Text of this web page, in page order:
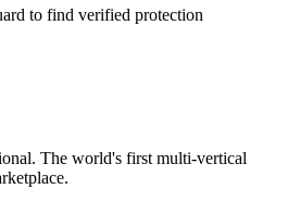
to find verified protection
The world's first multi-vertical